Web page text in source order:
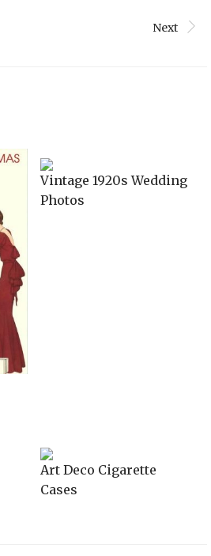
Next
Vintage 1920s Wedding
Photos
Art Deco Cigarette
Cases